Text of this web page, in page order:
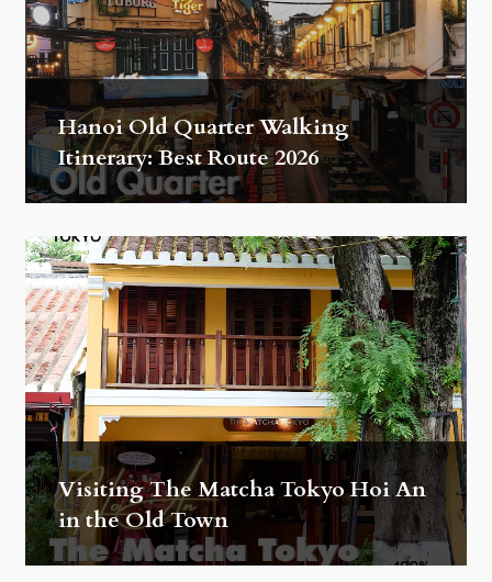
Hanoi Old Quarter Walking
Itinerary: Best Route 2026
Visiting The Matcha Tokyo Hoi An
in the Old Town